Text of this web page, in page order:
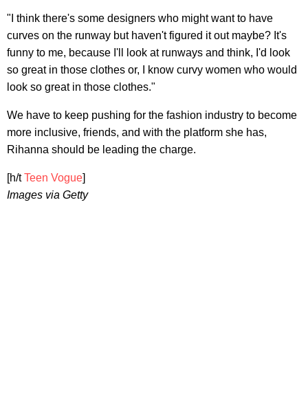
"I think there's some designers who might want to have
curves on the runway but haven't figured it out maybe? It's
funny to me, because I'll look at runways and think, I'd look
so great in those clothes or, I know curvy women who would
look so great in those clothes."
We have to keep pushing for the fashion industry to become
more inclusive, friends, and with the platform she has,
Rihanna should be leading the charge.
[h/tTeen Vogue]
Images via Getty